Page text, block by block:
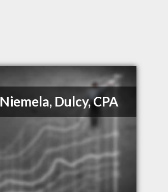
Niemela, Dulcy, CPA